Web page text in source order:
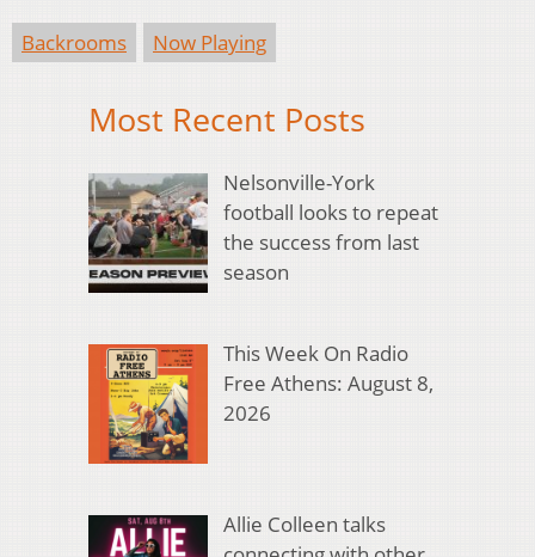
Backrooms Now Playing
Most Recent Posts
Nelsonville-York
football looks to repeat
the success from last
season
This Week On Radio
Free Athens: August 8,
2026
Allie Colleen talks